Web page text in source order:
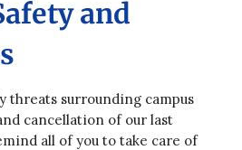
and
threats surrounding campus
cancellation of our last
all of you to take care of